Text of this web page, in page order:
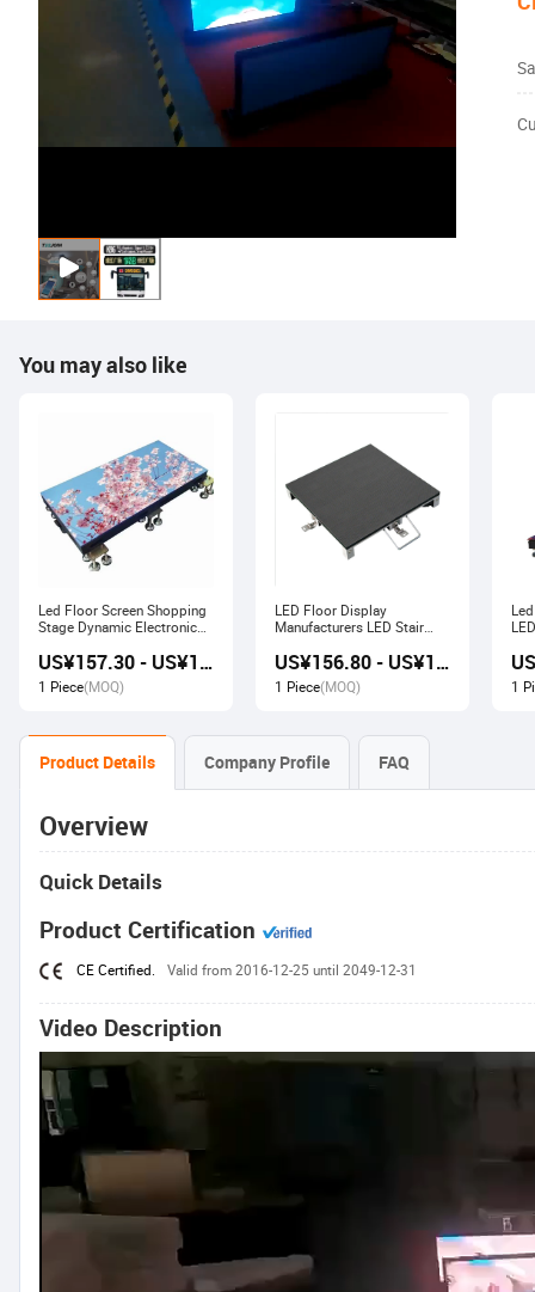
You may also like
Led Floor Screen Shopping
Stage Dynamic Electronic
US¥157.30 - US¥168.00
1 Piece(MOQ)
LED Floor Display
Manufacturers LED Stair
Screen
US¥156.80 - US¥167.80
1 Piece(MOQ) 1
Product Details Company Profile FAQ
Overview
Quick Details
Product Certification
CE Certified. Valid from 2016-12-25 until 2049-12-31
Video Description